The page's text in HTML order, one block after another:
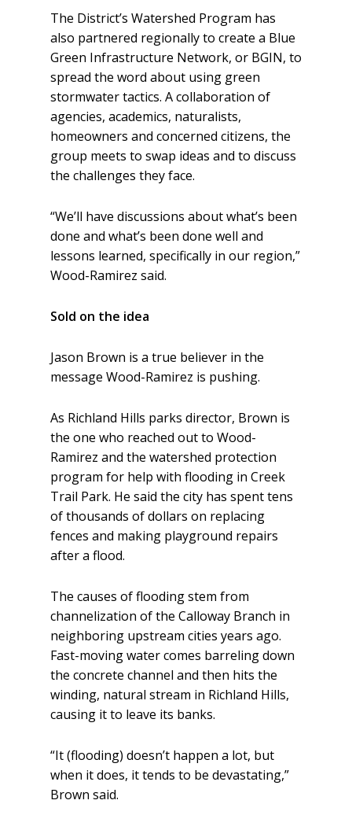
The District’s Watershed Program has
also partnered regionally to create a Blue
Green Infrastructure Network, or BGIN, to
spread the word about using green
stormwater tactics. A collaboration of
agencies, academics, naturalists,
homeowners and concerned citizens, the
group meets to swap ideas and to discuss
the challenges they face.
“We’ll have discussions about what’s been
done and what’s been done well and
lessons learned, specifically in our region,”
Wood-Ramirez said.
Sold on the idea
Jason Brown is a true believer in the
message Wood-Ramirez is pushing.
As Richland Hills parks director, Brown is
the one who reached out to Wood-
Ramirez and the watershed protection
program for help with flooding in Creek
Trail Park. He said the city has spent tens
of thousands of dollars on replacing
fences and making playground repairs
after a flood.
The causes of flooding stem from
channelization of the Calloway Branch in
neighboring upstream cities years ago.
Fast-moving water comes barreling down
the concrete channel and then hits the
winding, natural stream in Richland Hills,
causing it to leave its banks.
“It (flooding) doesn’t happen a lot, but
when it does, it tends to be devastating,”
Brown said.